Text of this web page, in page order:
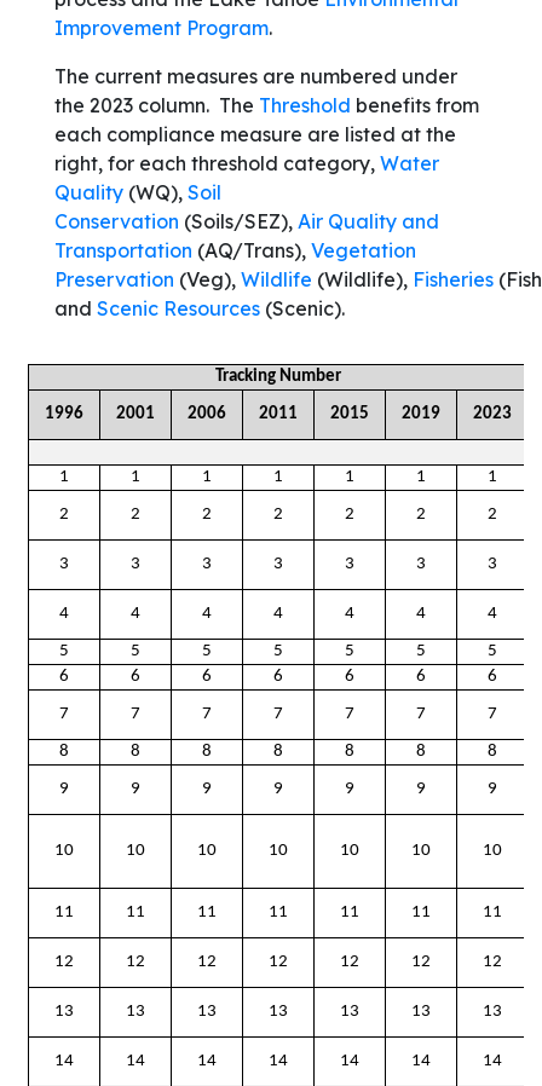
Improvement Program.
The current measures are numbered under
the 2023 column. The Threshold benefits from
each compliance measure are listed at the
right, for each threshold category, Water
Quality (WQ), Soil
Conservation (Soils/SEZ), Air Quality and
Transportation (AQ/Trans), Vegetation
Preservation (Veg), Wildlife (Wildlife), Fisheries
and Scenic Resources (Scenic).